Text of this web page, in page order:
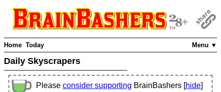
Menu ▼
Home Today
Daily Skyscrapers
Please consider supporting BrainBashers [hide]